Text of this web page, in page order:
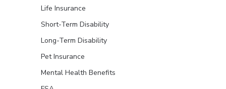
Life Insurance
Short-Term Disability
Long-Term Disability
Pet Insurance
Mental Health Benefits